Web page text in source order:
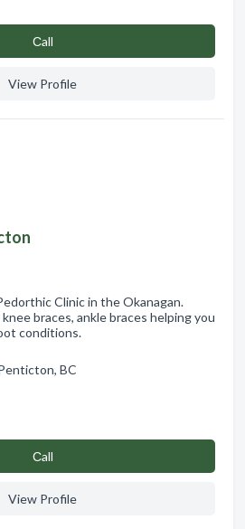
Сall
View Profile
Clinic in the Okanagan.
braces, ankle braces helping you
conditions.
BC
Сall
View Profile